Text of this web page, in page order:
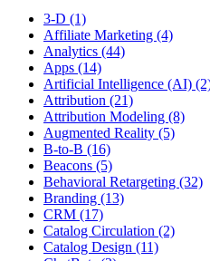
3-D (1)
Affiliate Marketing (4)
Analytics (44)
Apps (14)
Artificial Intelligence (AI)
Attribution (21)
Attribution Modeling (8)
Augmented Reality (5)
B-to-B (16)
Beacons (5)
Behavioral Retargeting (32)
Branding (13)
CRM (17)
Catalog Circulation (2)
Catalog Design (11)